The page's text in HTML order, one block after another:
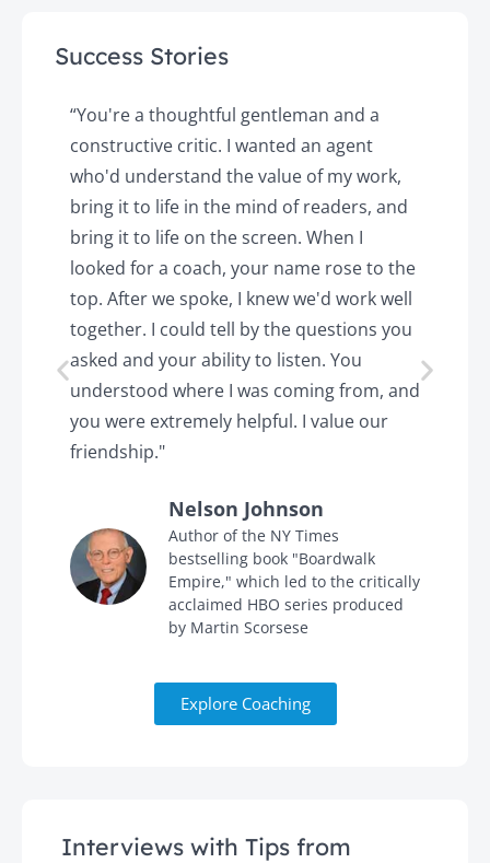
Success Stories
“You're a thoughtful gentleman and a
constructive critic. I wanted an agent
who'd understand the value of my work,
bring it to life in the mind of readers, and
bring it to life on the screen. When I
looked for a coach, your name rose to the
top. After we spoke, I knew we'd work well
together. I could tell by the questions you
asked and your ability to listen. You
understood where I was coming from, and
you were extremely helpful. I value our
friendship."
Nelson Johnson
Author of the NY Times
bestselling book "Boardwalk
Empire," which led to the critically
acclaimed HBO series produced
by Martin Scorsese
Explore Coaching
Interviews with Tips from